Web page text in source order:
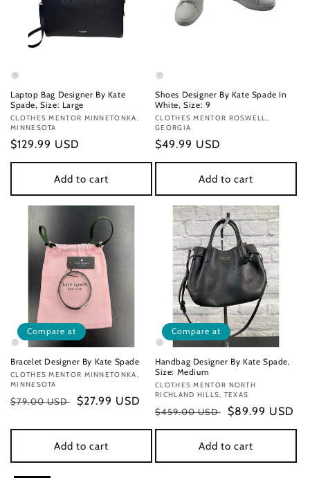
Laptop Bag Designer By Kate
Spade, Size: Large
Vendor:
CLOTHES MENTOR MINNETONKA,
MINNESOTA
Regular
price
$129.99 USD
Add to cart
Shoes Designer By Kate Spade In
White, Size: 9
Vendor:
CLOTHES MENTOR ROSWELL,
GEORGIA
Regular
price
$49.99 USD
Add to cart
Compare at
Bracelet Designer By Kate Spade
Vendor:
CLOTHES MENTOR MINNETONKA,
MINNESOTA
Regular
$79.00 USD
Sale
$27.99 USD
Add to cart
Compare at
Handbag Designer By Kate Spade,
Size: Medium
Vendor:
CLOTHES MENTOR NORTH
RICHLAND HILLS, TEXAS
Regular
price
$459.00 USD
Sale
price
$89.99 USD
Add to cart